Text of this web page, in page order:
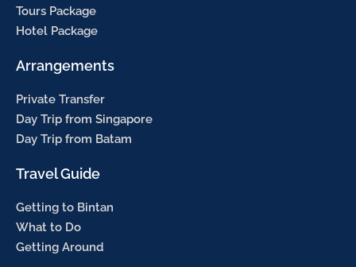
Tours Package
Hotel Package
Arrangements
Private Transfer
Day Trip from Singapore
Day Trip from Batam
Travel Guide
Getting to Bintan
What to Do
Getting Around